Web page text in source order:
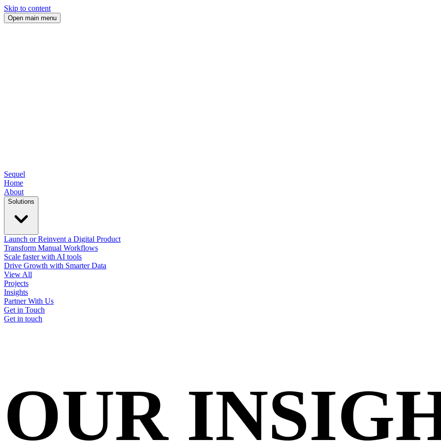
Skip to content
Open main menu
Sequel
Home
About
Solutions
Launch or Reinvent a Digital Product
Transform Manual Workflows
Scale faster with AI tools
Drive Growth with Smarter Data
View All
Projects
Insights
Partner With Us
Get in Touch
Get in touch
OUR